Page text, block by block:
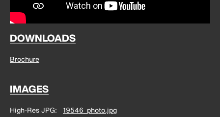
DOWNLOADS
Brochure
IMAGES
High-Res JPG
19546_photo.jpg